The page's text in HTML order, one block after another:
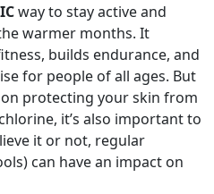
way to stay active and
warmer months. It
builds endurance, and
for people of all ages. But
protecting your skin from
it’s also important to
it or not, regular
can have an impact on